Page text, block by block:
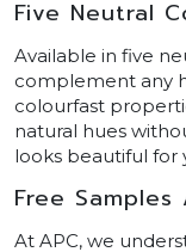
Five Neutral
Available in five
complement any
colourfast
natural hues
looks beautiful for
Free Samples
At APC, we